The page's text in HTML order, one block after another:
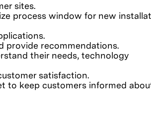
sites.
process window for new
provide recommendations.
their needs, technology
satisfaction.
to keep customers informed